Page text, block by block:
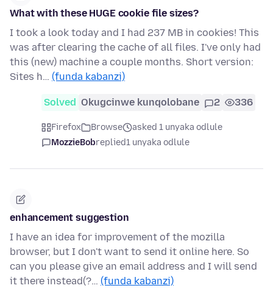
What with these HUGE cookie file sizes?
I took a look today and I had 237 MB in cookies! This
was after clearing the cache of all files. I've only had
this (new) machine a couple months. Short version:
Sites h… (funda kabanzi)
Solved Okugcinwe kunqolobane 2 336
Firefox Browse
asked 1 unyaka odlule
MozzieBobreplied1 unyaka odlule
enhancement suggestion
I have an idea for improvement of the mozilla
browser, but I don't want to send it online here. So
can you please give an email address and I will send
it there instead(?… (funda kabanzi)